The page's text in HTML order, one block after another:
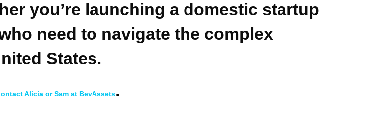
you’re launching a domestic startup
need to navigate the complex
States.
Alicia or Sam at BevAssets.